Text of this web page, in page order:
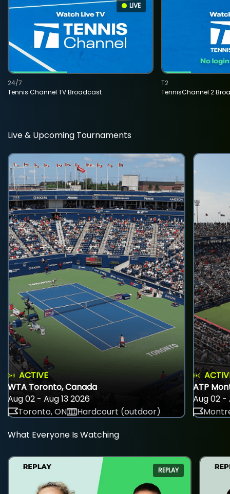
LIVE
Tennis Channel TV Broadcast
24/7
TennisChannel 2
T2
Live & Upcoming Tournaments
ACTIVE
WTA Toronto, Canada
Aug 02 - Aug 13 2026
Toronto, ON
Hardcourt (outdoor)
ATP
Aug 02 -
What Everyone Is Watching
REPLAY